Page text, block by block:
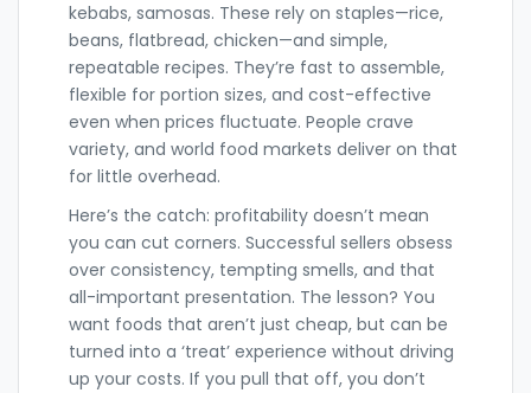
kebabs, samosas. These rely on staples—rice,
beans, flatbread, chicken—and simple,
repeatable recipes. They’re fast to assemble,
flexible for portion sizes, and cost-effective
even when prices fluctuate. People crave
variety, and world food markets deliver on that
for little overhead.
Here’s the catch: profitability doesn’t mean
you can cut corners. Successful sellers obsess
over consistency, tempting smells, and that
all-important presentation. The lesson? You
want foods that aren’t just cheap, but can be
turned into a ‘treat’ experience without driving
up your costs. If you pull that off, you don’t